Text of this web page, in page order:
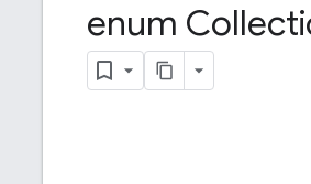
enum